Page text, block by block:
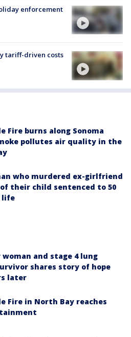
enforcement
tariff-driven costs
Fire burns along Sonoma
pollutes air quality in the
who murdered ex-girlfriend
their child sentenced to 50
life
woman and stage 4 lung
shares story of hope
later
Fire in North Bay reaches